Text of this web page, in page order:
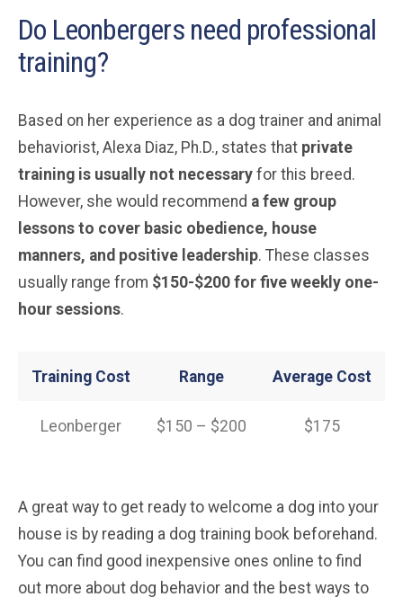
Do Leonbergers need professional
training?
Based on her experience as a dog trainer and animal
behaviorist, Alexa Diaz, Ph.D., states that private
training is usually not necessary for this breed.
However, she would recommend a few group
lessons to cover basic obedience, house
manners, and positive leadership. These classes
usually range from $150-$200 for five weekly one-
hour sessions.
Training Cost Range Average Cost
Leonberger $150 – $200 $175
A great way to get ready to welcome a dog into your
house is by reading a dog training book beforehand.
You can find good inexpensive ones online to find
out more about dog behavior and the best ways to